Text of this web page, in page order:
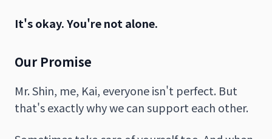
It's okay. You're not alone.
Our Promise
Mr. Shin, me, Kai, everyone isn't perfect. But
that's exactly why we can support each other.